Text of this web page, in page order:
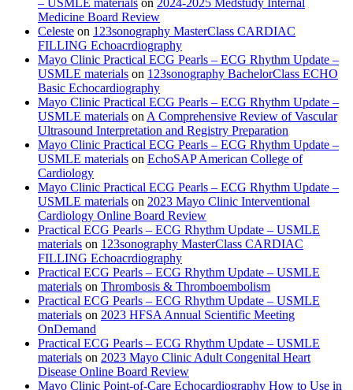
– USMLE materials on 2024-2025 Medstudy Internal
Medicine Board Review
Celeste on 123sonography MasterClass CARDIAC
FILLING Echoacrdiography
Mayo Clinic Practical ECG Pearls – ECG Rhythm Update –
USMLE materials on 123sonography BachelorClass ECHO
Basic Echocardiography
Mayo Clinic Practical ECG Pearls – ECG Rhythm Update –
USMLE materials on A Comprehensive Review of Vascular
Ultrasound Interpretation and Registry Preparation
Mayo Clinic Practical ECG Pearls – ECG Rhythm Update –
USMLE materials on EchoSAP American College of
Cardiology
Mayo Clinic Practical ECG Pearls – ECG Rhythm Update –
USMLE materials on 2023 Mayo Clinic Interventional
Cardiology Online Board Review
Practical ECG Pearls – ECG Rhythm Update – USMLE
materials on 123sonography MasterClass CARDIAC
FILLING Echoacrdiography
Practical ECG Pearls – ECG Rhythm Update – USMLE
materials on Thrombosis & Thromboembolism
Practical ECG Pearls – ECG Rhythm Update – USMLE
materials on 2023 HFSA Annual Scientific Meeting
OnDemand
Practical ECG Pearls – ECG Rhythm Update – USMLE
materials on 2023 Mayo Clinic Adult Congenital Heart
Disease Online Board Review
Mayo Clinic Point-of-Care Echocardiography How to Use in